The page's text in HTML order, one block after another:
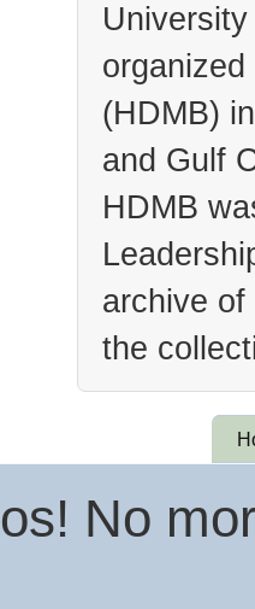
(HDMB)
and Gulf
HDMB
archive
the
No